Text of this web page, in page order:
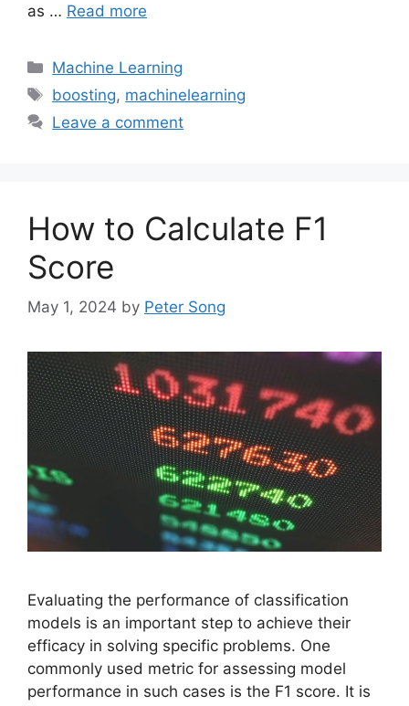
as … Read more
Categories
Machine Learning
Tags
boosting, machinelearning
Leave a comment
How to Calculate F1
Score
May 1, 2024 by Peter Song
Evaluating the performance of classification
models is an important step to achieve their
efficacy in solving specific problems. One
commonly used metric for assessing model
performance in such cases is the F1 score. It is